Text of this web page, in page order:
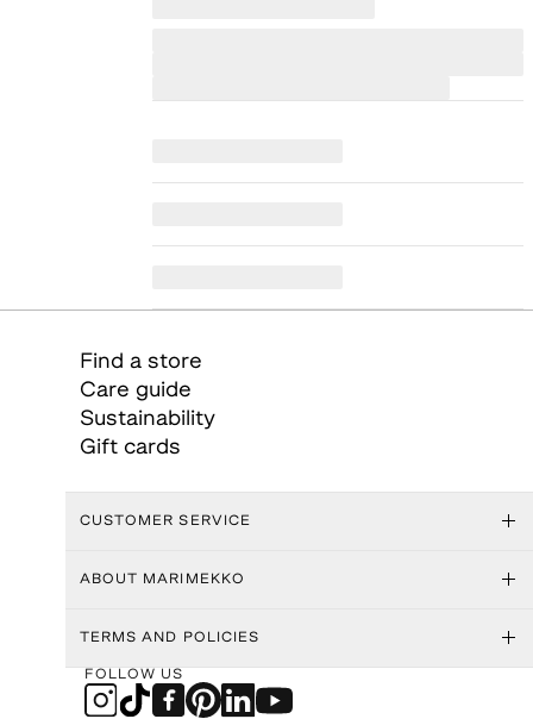
Find a store
Care guide
Sustainability
Gift cards
CUSTOMER SERVICE
ABOUT MARIMEKKO
TERMS AND POLICIES
FOLLOW US